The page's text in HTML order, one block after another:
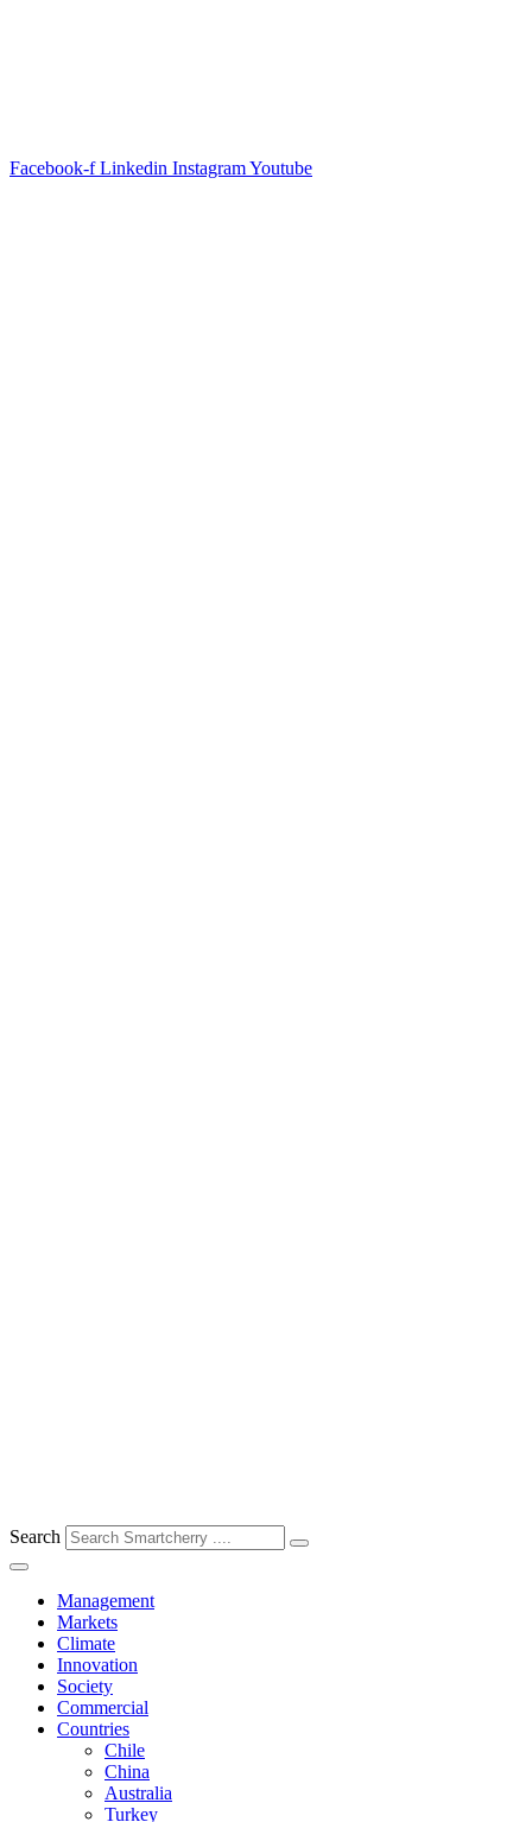
Facebook-f Linkedin InstagramYoutube
Search
Management
Markets
Climate
Innovation
Society
Commercial
Countries
Chile
China
Australia
Turkey